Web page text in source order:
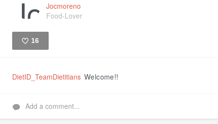
Jocmoreno
Food-Lover
16
DietID_TeamDietitians Welcome!!
Add a comment...